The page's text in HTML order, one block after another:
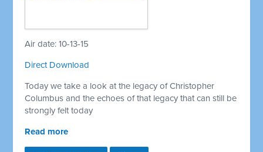
Air date: 10-13-15
Direct Download
Today we take a look at the legacy of Christopher
Columbus and the echoes of that legacy that can still be
strongly felt today
Read more